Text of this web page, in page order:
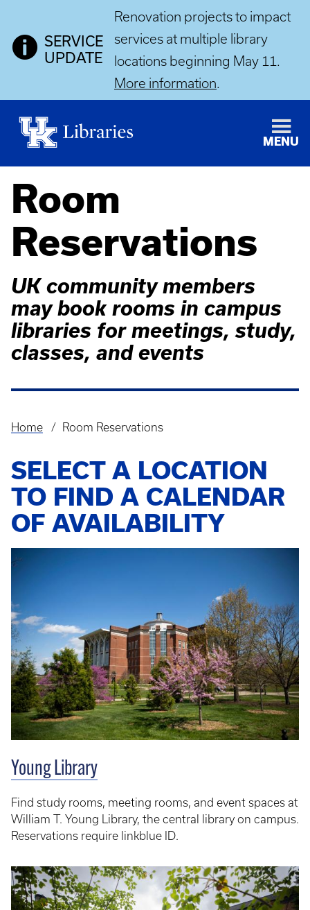
SERVICE
UPDATE
Renovation projects to impact
services at multiple library
locations beginning May 11.
More information.
MENU
Room
Reservations
UK community members
may book rooms in campus
libraries for meetings, study,
classes, and events
Breadcrumb
Home Room Reservations
SELECT A LOCATION
TO FIND A CALENDAR
OF AVAILABILITY
Young Library
Find study rooms, meeting rooms, and event spaces at
William T. Young Library, the central library on campus.
Reservations require linkblue ID.